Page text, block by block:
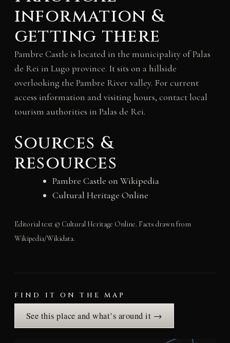
information &
getting there
Pambre Castle is located in the municipality of Palas
de Rei in Lugo province. It sits on a hillside
overlooking the Pambre River valley. For current
access information and visiting hours, contact local
tourism authorities in Palas de Rei.
Sources &
resources
Pambre Castle on Wikipedia
Cultural Heritage Online
Editorial text © Cultural Heritage Online. Facts drawn from
Wikipedia/Wikidata.
FIND IT ON THE MAP
See this place and what’s around it →